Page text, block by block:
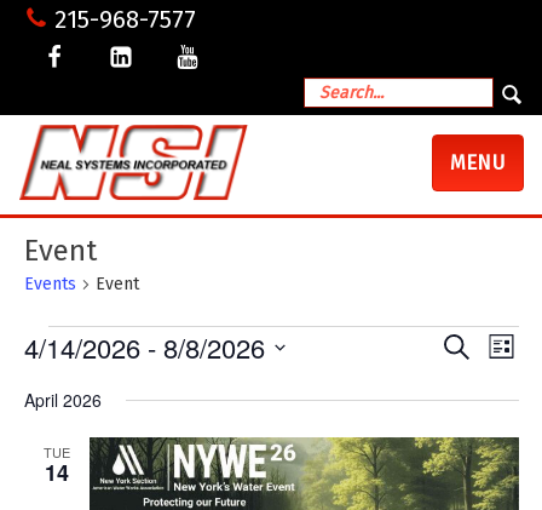
215-968-7577
TOGGLE
MENU
Event
Events Event
Events
Events
and
Navigation
Search
List
4/14/2026 - 8/8/2026
April 2026
TUE
14